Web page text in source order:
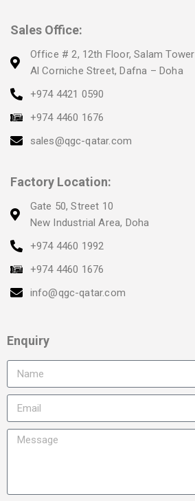
Sales Office:
Office # 2, 12th Floor, Salam Tower
Al Corniche Street, Dafna – Doha
+974 4421 0590
+974 4460 1676
sales@qgc-qatar.com
Factory Location:
Gate 50, Street 10
New Industrial Area, Doha
+974 4460 1992
+974 4460 1676
info@qgc-qatar.com
Enquiry